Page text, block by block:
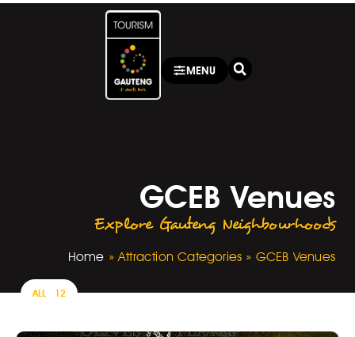
MENU
GCEB Venues
Explore Gauteng Neighbourhoods
Home »Attraction Categories » GCEB Venues
ALL 12